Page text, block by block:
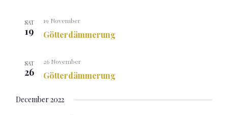
SAT
19 Götterdämmerung
19 November
SAT
26 Götterdämmerung
26 November
December 2022